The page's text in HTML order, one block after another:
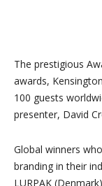
The prestigious
awards,
100 guests
presenter, David
Global winners
branding in their
LURPAK